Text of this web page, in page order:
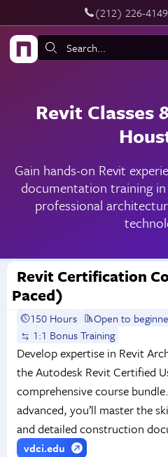
Skip to main content‪(212) 226-4149
Search:
Revit Classes
Gain hands-on Revit
documentation training
professional
Revit Certification
Paced)
150 Hours Open to
1:1 Bonus Training
Develop expertise in Revit
the Autodesk Revit Certified
comprehensive course
advanced, you’ll master the
and detailed construction
vdci.edu